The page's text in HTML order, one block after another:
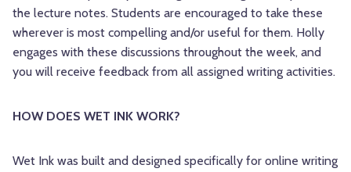
the lecture notes. Students are encouraged to take these
wherever is most compelling and/or useful for them. Holly
engages with these discussions throughout the week, and
you will receive feedback from all assigned writing activities.
HOW DOES WET INK WORK?
Wet Ink was built and designed specifically for online writing